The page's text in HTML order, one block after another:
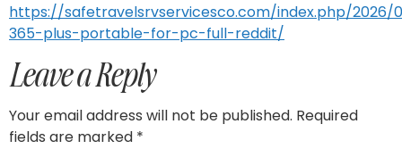
https://safetravelsrvservicesco.com/index.php/2026/
365-plus-portable-for-pc-full-reddit/
Leave a Reply
Your email address will not be published. Required
fields are marked *